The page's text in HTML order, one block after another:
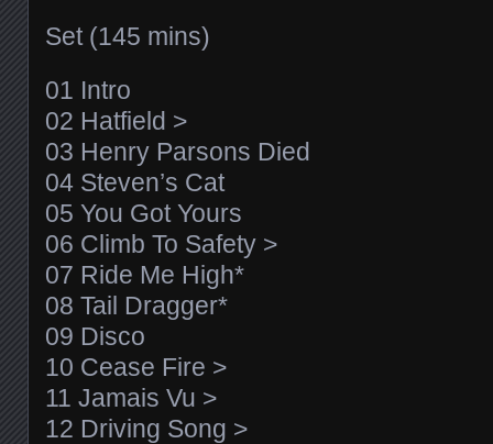
Set (145 mins)
01 Intro
02 Hatfield >
03 Henry Parsons Died
04 Steven’s Cat
05 You Got Yours
06 Climb To Safety >
07 Ride Me High*
08 Tail Dragger*
09 Disco
10 Cease Fire >
11 Jamais Vu >
12 Driving Song >